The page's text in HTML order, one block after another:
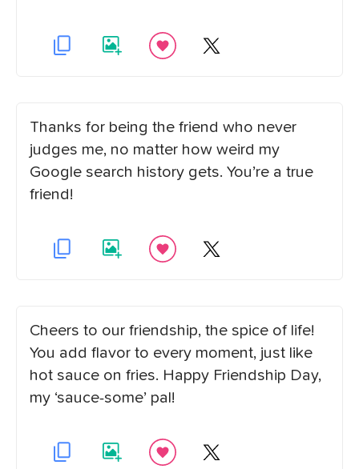
Thanks for being the friend who never
judges me, no matter how weird my
Google search history gets. You’re a true
friend!
Cheers to our friendship, the spice of life!
You add flavor to every moment, just like
hot sauce on fries. Happy Friendship Day,
my ‘sauce-some’ pal!